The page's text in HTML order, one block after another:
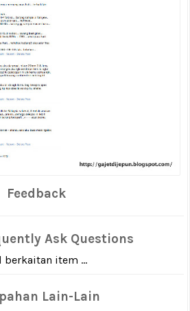
Feedback
Ask Questions
berkaitan item ...
Lain-Lain